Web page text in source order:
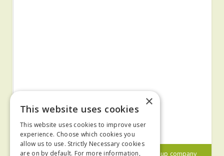
×
This website uses cookies
This website uses cookies to improve user
experience. Choose which cookies you
allow us to use. Strictly Necessary cookies
are on by default. For more information,